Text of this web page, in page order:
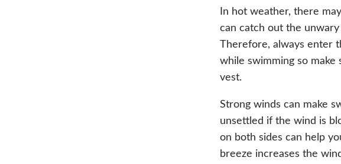
In hot weather, there
can catch out the
Therefore, always enter
while swimming so
vest.
Strong winds can make
unsettled if the wind is
on both sides can help
breeze increases the